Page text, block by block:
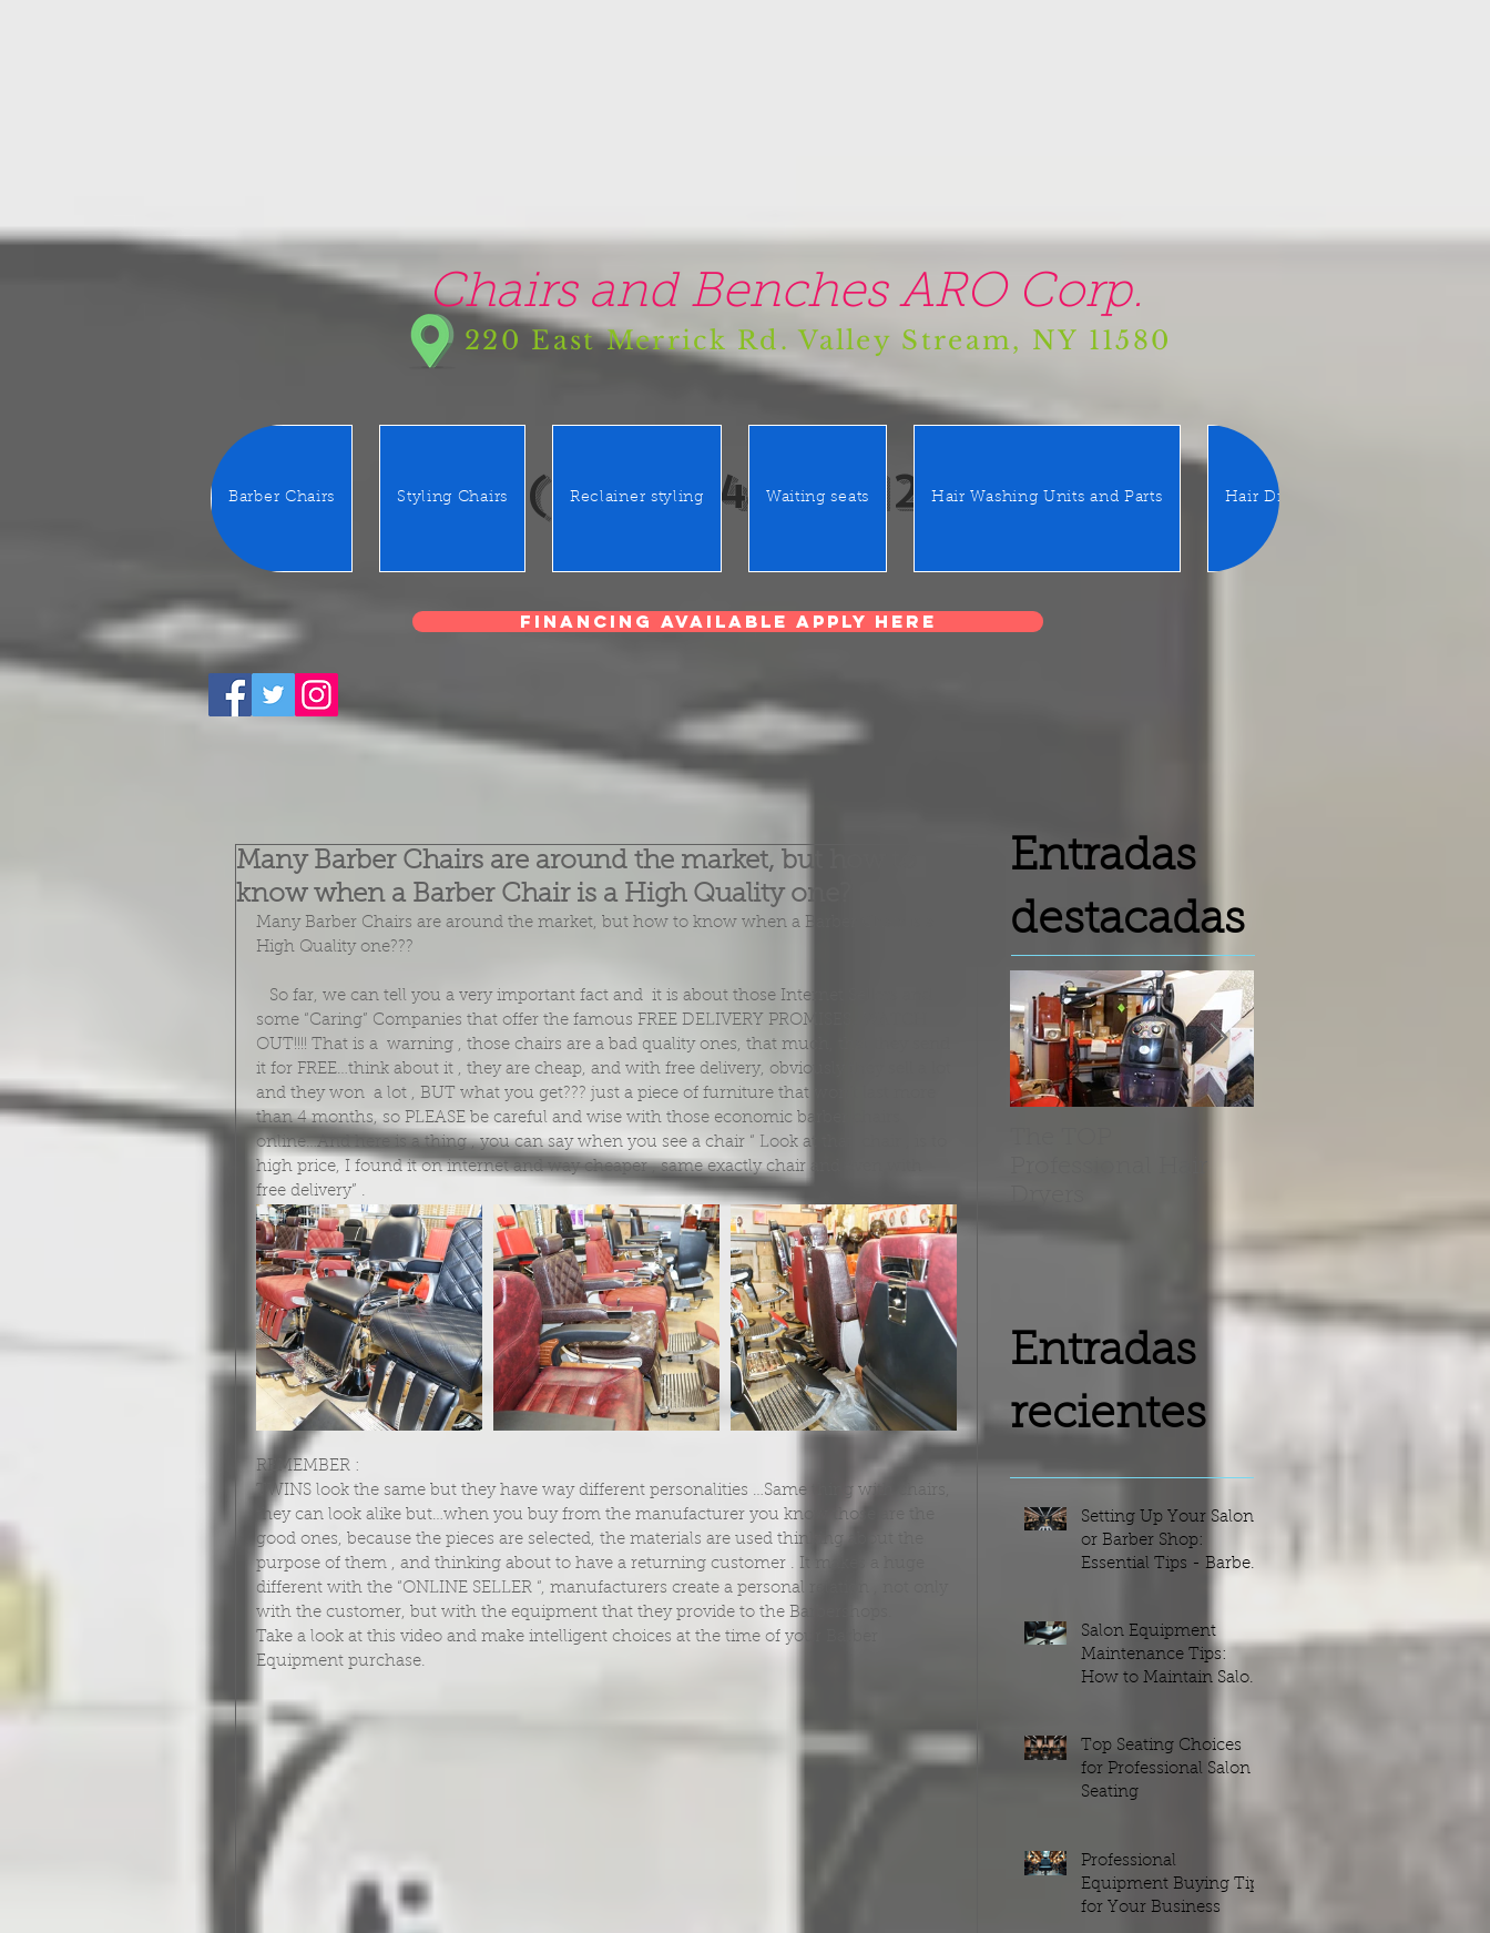
Chairs and Benches ARO Corp.
220 East Merrick Rd. Valley Stream, NY 11580
(516) 442 9612
Barber Chairs Styling Chairs Reclainer styling Waiting seats Hair Washing Units and Parts Hair Dryer
Financing Available Apply Here
Many Barber Chairs are around the market, but how to
know when a Barber Chair is a High Quality one?
Many Barber Chairs are around the market, but how to know when a Barber Chair is a
High Quality one???
some “Caring” Companies that offer the famous FREE DELIVERY PROMISES…WATCH
OUT!!!! That is a  warning , those chairs are a bad quality ones, that much, that they send
it for FREE…think about it , they are cheap, and with free delivery, obviously they sell a lot
and they won  a lot , BUT what you get??? just a piece of furniture that won’t last more
than 4 months, so PLEASE be careful and wise with those economic barber chairs
online…And here is a thing , you can say when you see a chair “ Look at that  chair , is to
high price, I found it on internet and way cheaper , same exactly chair and even with
free delivery” .
REMEMBER :
TWINS look the same but they have way different personalities …Same thing with chairs,
they can look alike but…when you buy from the manufacturer you know those are the
good ones, because the pieces are selected, the materials are used thinking about the
purpose of them , and thinking about to have a returning customer . It makes a huge
different with the “ONLINE SELLER “, manufacturers create a personal relation , not only
with the customer, but with the equipment that they provide to the Barbershops.
Take a look at this video and make intelligent choices at the time of your Barber
Equipment purchase.
Entradas
destacadas
Entradas
recientes
Setting Up Your Salon
or Barber Shop:
Essential Tips - Barber
Salon Equipment
Maintenance Tips:
How to Maintain Salon
Top Seating Choices
for Professional Salon
Seating
Professional
Equipment Buying Tips
for Your Business